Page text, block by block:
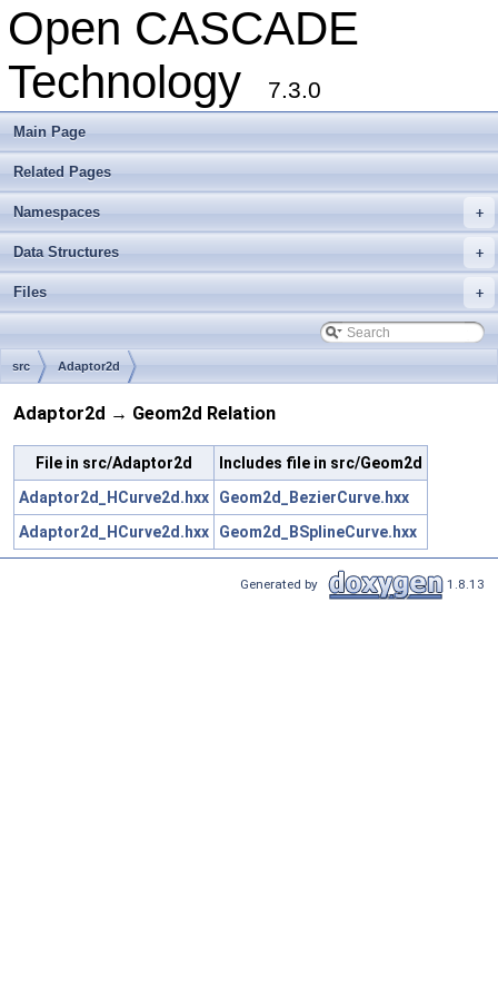
Open CASCADE
Technology
7.3.0
Main Page
Related Pages
+
Namespaces
+
Data Structures
+
Files
src Adaptor2d
Adaptor2d → Geom2d Relation
File in src/Adaptor2d
Includes file in src/Geom2d
Adaptor2d_HCurve2d.hxx
Geom2d_BezierCurve.hxx
Adaptor2d_HCurve2d.hxx
Geom2d_BSplineCurve.hxx
Generated by 1.8.13